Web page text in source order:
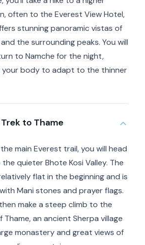
often to the Everest View Hotel,
stunning panoramic vistas of
the surrounding peaks. You will
to Namche for the night,
your body to adapt to the thinner
Trek to Thame
main Everest trail, you will head
quieter Bhote Kosi Valley. The
flat in the beginning and is
Mani stones and prayer flags.
make a steep climb to the
Thame, an ancient Sherpa village
monastery and great views of